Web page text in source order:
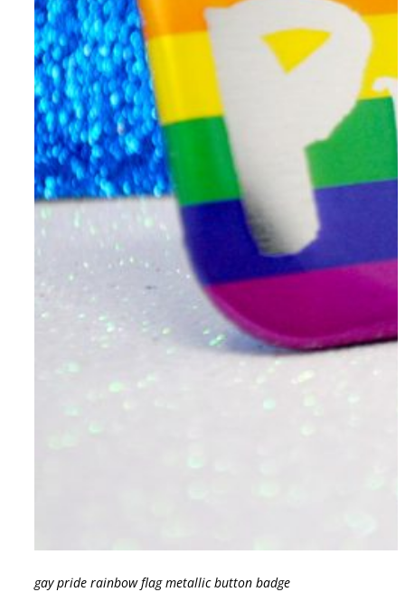
gay pride rainbow flag metallic button badge